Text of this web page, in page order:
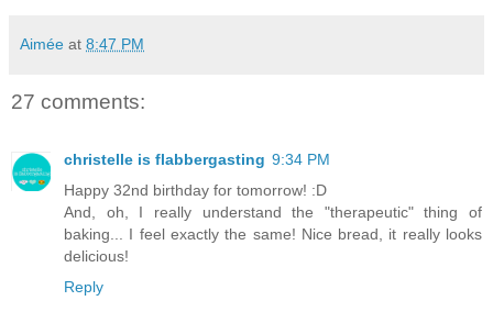
Aimée at 8:47 PM
27 comments:
christelle is flabbergasting 9:34 PM
Happy 32nd birthday for tomorrow! :D
And, oh, I really understand the "therapeutic" thing of
baking... I feel exactly the same! Nice bread, it really looks
delicious!
Reply